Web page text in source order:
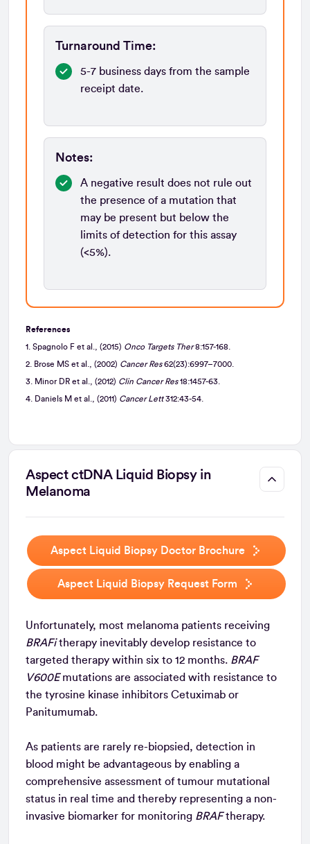
Turnaround Time:
5-7 business days from the sample
receipt date.
Notes:
A negative result does not rule out
the presence of a mutation that
may be present but below the
limits of detection for this assay
(<5%).
References
1. Spagnolo F et al., (2015) Onco Targets Ther8:157-168.
2. Brose MS et al., (2002) Cancer Res62(23):6997–7000.
3. Minor DR et al., (2012) Clin Cancer Res18:1457-63.
4. Daniels M et al., (2011) Cancer Lett312:43-54.
Aspect ctDNA Liquid Biopsy in
Melanoma
Aspect Liquid Biopsy Doctor Brochure
Aspect Liquid Biopsy Request Form
Unfortunately, most melanoma patients receiving
BRAFitherapy inevitably develop resistance to
targeted therapy within six to 12 months. BRAF
V600Emutations are associated with resistance to
the tyrosine kinase inhibitors Cetuximab or
Panitumumab.
As patients are rarely re-biopsied, detection in
blood might be advantageous by enabling a
comprehensive assessment of tumour mutational
status in real time and thereby representing a non-
invasive biomarker for monitoring BRAFtherapy.